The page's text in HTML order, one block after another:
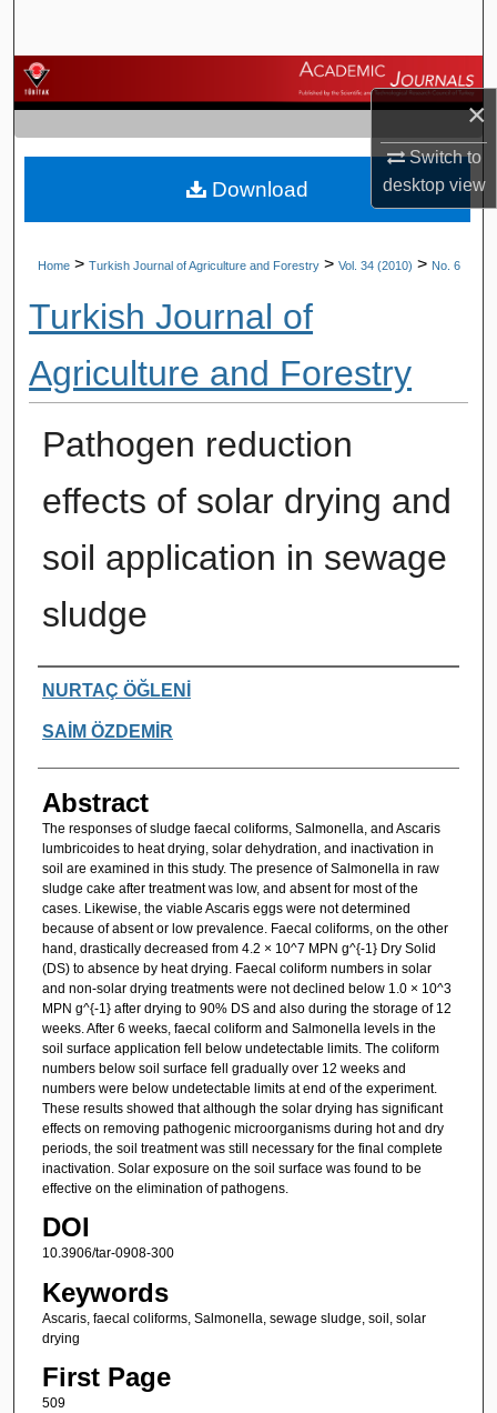
×
Switch to
desktopview
Browse Journals
My Account
About
Home > Turkish Journal of Agriculture and Forestry > Vol. 34 (2010) > No. 6
Turkish Journal of
Agriculture and Forestry
Pathogen reduction
effects of solar drying and
soil application in sewage
sludge
Authors
NURTAÇ ÖĞLENİ
SAİM ÖZDEMİR
Abstract
The responses of sludge faecal coliforms, Salmonella, and Ascaris
lumbricoides to heat drying, solar dehydration, and inactivation in
soil are examined in this study. The presence of Salmonella in raw
sludge cake after treatment was low, and absent for most of the
cases. Likewise, the viable Ascaris eggs were not determined
because of absent or low prevalence. Faecal coliforms, on the other
hand, drastically decreased from 4.2 × 10^7 MPN g^{-1} Dry Solid
(DS) to absence by heat drying. Faecal coliform numbers in solar
and non-solar drying treatments were not declined below 1.0 × 10^3
MPN g^{-1} after drying to 90% DS and also during the storage of 12
weeks. After 6 weeks, faecal coliform and Salmonella levels in the
soil surface application fell below undetectable limits. The coliform
numbers below soil surface fell gradually over 12 weeks and
numbers were below undetectable limits at end of the experiment.
These results showed that although the solar drying has significant
effects on removing pathogenic microorganisms during hot and dry
periods, the soil treatment was still necessary for the final complete
inactivation. Solar exposure on the soil surface was found to be
effective on the elimination of pathogens.
DOI
10.3906/tar-0908-300
Keywords
Ascaris, faecal coliforms, Salmonella, sewage sludge, soil, solar
drying
First Page
509
Download